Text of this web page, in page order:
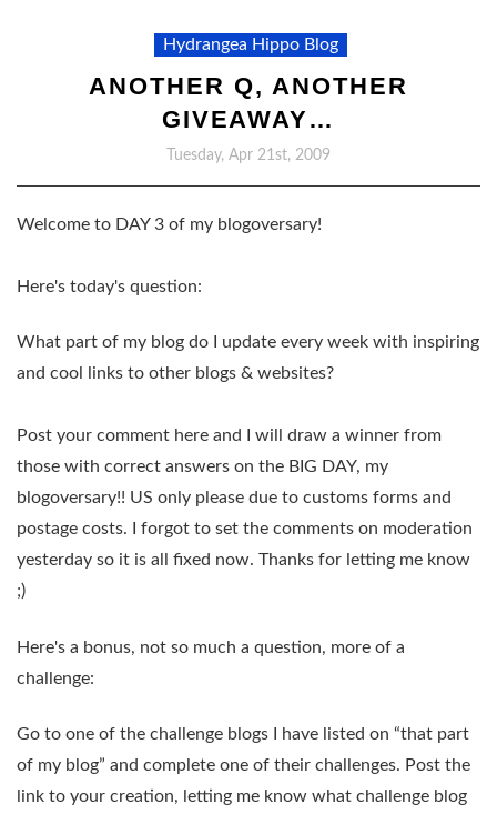
Hydrangea Hippo Blog
ANOTHER Q, ANOTHER
GIVEAWAY…
Tuesday, Apr 21st, 2009
Welcome to DAY 3 of my blogoversary!
Here's today's question:
What part of my blog do I update every week with inspiring
and cool links to other blogs & websites?
Post your comment here and I will draw a winner from
those with correct answers on the BIG DAY, my
blogoversary!! US only please due to customs forms and
postage costs. I forgot to set the comments on moderation
yesterday so it is all fixed now. Thanks for letting me know
;)
Here's a bonus, not so much a question, more of a
challenge:
Go to one of the challenge blogs I have listed on “that part
of my blog” and complete one of their challenges. Post the
link to your creation, letting me know what challenge blog